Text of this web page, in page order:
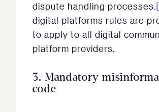
dispute handling processes.
digital platforms rules are
to apply to all digital
platform providers.
3. Mandatory
code